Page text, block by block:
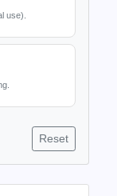
use).
Reset